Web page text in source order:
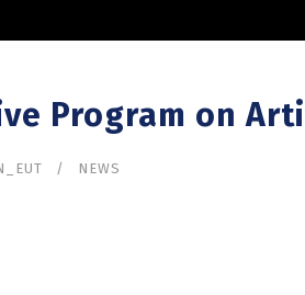
Program on
NEWS